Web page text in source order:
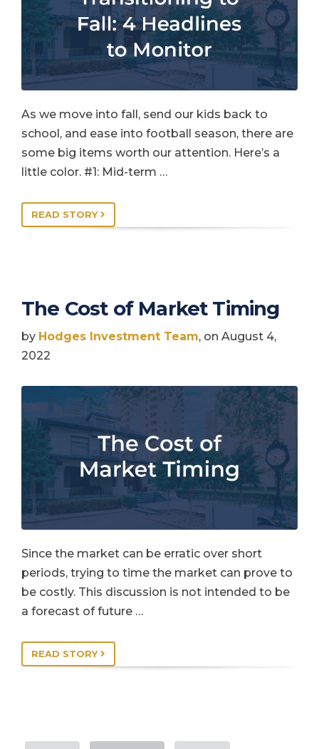
As we move into fall, send our kids back to
school, and ease into football season, there are
some big items worth our attention. Here’s a
little color. #1: Mid-term …
READ STORY
The Cost of Market Timing
by Hodges Investment Team, on August 4,
2022
Since the market can be erratic over short
periods, trying to time the market can prove to
be costly. This discussion is not intended to be
a forecast of future …
READ STORY